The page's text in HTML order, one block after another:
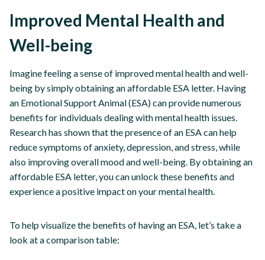
Improved Mental Health and
Well-being
Imagine feeling a sense of improved mental health and well-
being by simply obtaining an affordable ESA letter. Having
an Emotional Support Animal (ESA) can provide numerous
benefits for individuals dealing with mental health issues.
Research has shown that the presence of an ESA can help
reduce symptoms of anxiety, depression, and stress, while
also improving overall mood and well-being. By obtaining an
affordable ESA letter, you can unlock these benefits and
experience a positive impact on your mental health.
To help visualize the benefits of having an ESA, let’s take a
look at a comparison table: